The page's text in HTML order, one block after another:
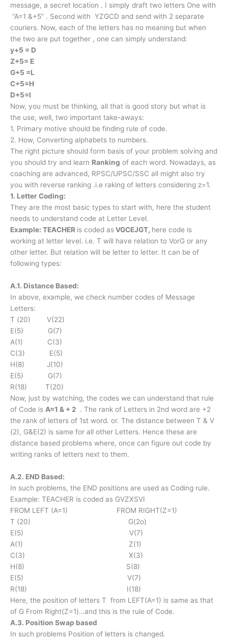
message, a secret location . I simply draft two letters One with
“A=1 &+5” . Second with YZGCD and send with 2 separate
couriers. Now, each of the letters has no meaning but when
the two are put together , one can simply understand:
y+5 = D
Z+5= E
G+5 =L
C+5=H
D+5=I
Now, you must be thinking, all that is good story but what is
the use, well, two important take-aways:
1. Primary motive should be finding rule of code.
2. How, Converting alphabets to numbers.
The right picture should form basis of your problem solving and
you should try and learn Ranking of each word. Nowadays, as
coaching are advanced, RPSC/UPSC/SSC all might also try
you with reverse ranking .i.e raking of letters considering z=1.
1. Letter Coding:
They are the most basic types to start with, here the student
needs to understand code at Letter Level.
Example: TEACHER is coded asVGCEJGT, here code is
working at letter level. i.e. T will have relation to VorG or any
other letter. But relation will be letter to letter. It can be of
following types:
A.1. Distance Based:
In above, example, we check number codes of Message
Letters:
T (20) V(22)
E(5) G(7)
A(1) C(3)
C(3) E(5)
H(8) J(10)
E(5) G(7)
R(18) T(20)
Now, just by watching, the codes we can understand that rule
of Code is A=1 & + 2 . The rank of Letters in 2nd word are +2
the rank of letters of 1st word. or. The distance between T & V
(2), G&E(2) is same for all other Letters. Hence these are
distance based problems where, once can figure out code by
writing ranks of letters next to them.
A.2. END Based:
In such problems, the END positions are used as Coding rule.
Example: TEACHER is coded as GVZXSVI
FROM LEFT (A=1) FROM RIGHT(Z=1)
T (20) G(2o)
E(5) V(7)
A(1) Z(1)
C(3) X(3)
H(8) S(8)
E(5) V(7)
R(18) I(18)
Here, the position of letters T from LEFT(A=1) is same as that
of G From Right(Z=1)…and this is the rule of Code.
A.3. Position Swap based
In such problems Position of letters is changed.